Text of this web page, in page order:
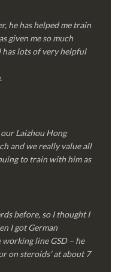
he has helped me train
given me so much
lots of very helpful
Laizhou Hong
and we really value all
to train with him as
before, so I thought I
I got German
working line GSD – he
on steroids’ at about 7